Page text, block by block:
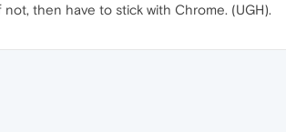
then have to stick with Chrome. (UGH).